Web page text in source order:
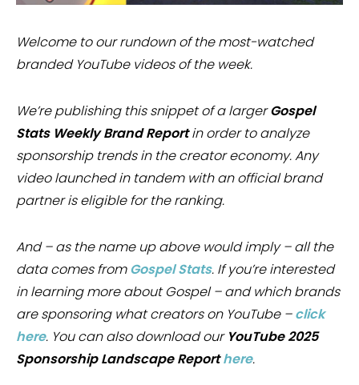
Welcome to our rundown of the most-watched
branded YouTube videos of the week.
We’re publishing this snippet of a largerGospel
Stats Weekly Brand Reportin order to analyze
sponsorship trends in the creator economy. Any
video launched in tandem with an official brand
partner is eligible for the ranking.
And – as the name up above would imply – all the
data comes fromGospel Stats. If you’re interested
in learning more about Gospel – and which brands
are sponsoring what creators on YouTube –click
here. You can also download our YouTube 2025
Sponsorship Landscape Report here.